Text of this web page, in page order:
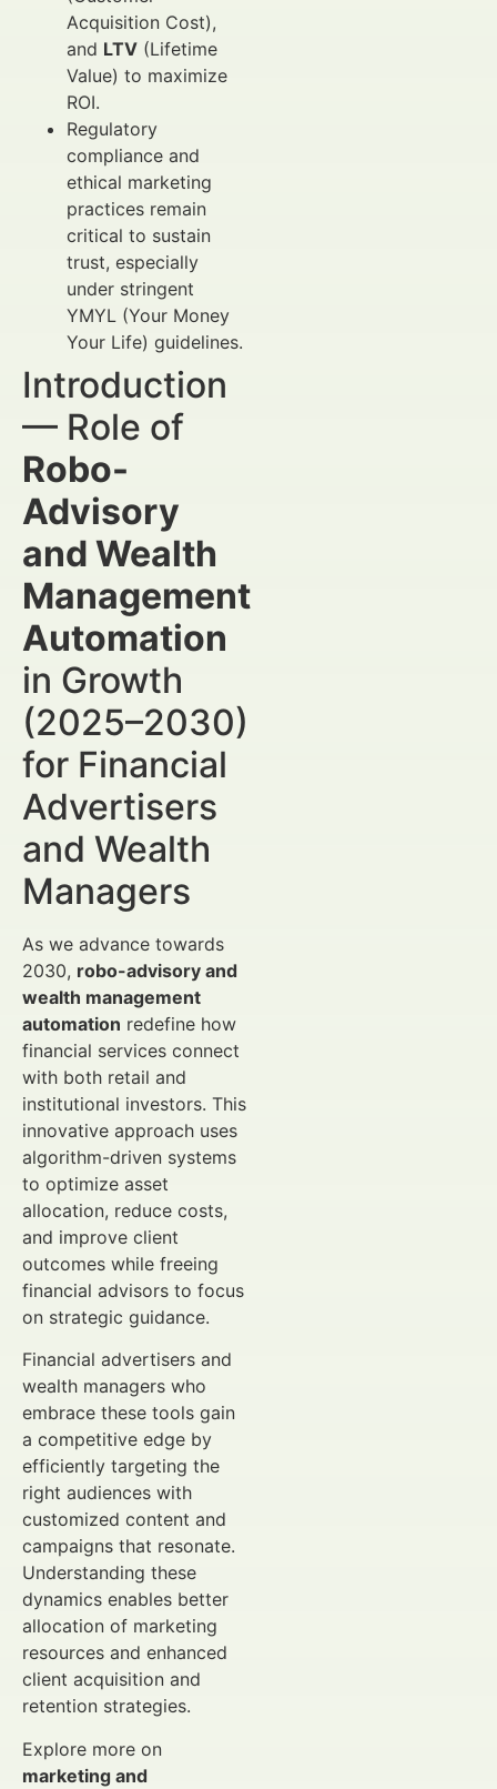
Acquisition Cost),
and LTV (Lifetime
Value) to maximize
ROI.
Regulatory
compliance and
ethical marketing
practices remain
critical to sustain
trust, especially
under stringent
YMYL (Your Money
Your Life) guidelines.
Introduction
— Role of
Robo-
Advisory
and Wealth
Management
Automation
in Growth
(2025–2030)
for Financial
Advertisers
and Wealth
Managers
As we advance towards
2030, robo-advisory and
wealth management
automation redefine how
financial services connect
with both retail and
institutional investors. This
innovative approach uses
algorithm-driven systems
to optimize asset
allocation, reduce costs,
and improve client
outcomes while freeing
financial advisors to focus
on strategic guidance.
Financial advertisers and
wealth managers who
embrace these tools gain
a competitive edge by
efficiently targeting the
right audiences with
customized content and
campaigns that resonate.
Understanding these
dynamics enables better
allocation of marketing
resources and enhanced
client acquisition and
retention strategies.
Explore more on
marketing and